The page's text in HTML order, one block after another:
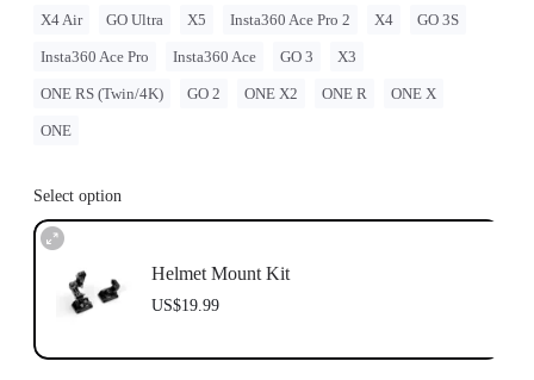
purchase the
GO Ultra Quick Release Mount, sold separately.
contents will be as stated at purchase.
consult professionals for road use and traffic law guidance.
X4 Air GO Ultra X5 Insta360 Ace Pro 2 X4 GO 3S
Insta360 Ace Pro Insta360 Ace GO 3 X3
ONE RS (Twin/4K) GO 2 ONE X2 ONE R ONE X
ONE
Select option
Helmet Mount Kit
US$19.99